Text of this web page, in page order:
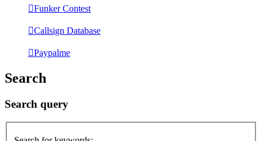
Funker Contest
Callsign Database
Paypalme
Search
Search query